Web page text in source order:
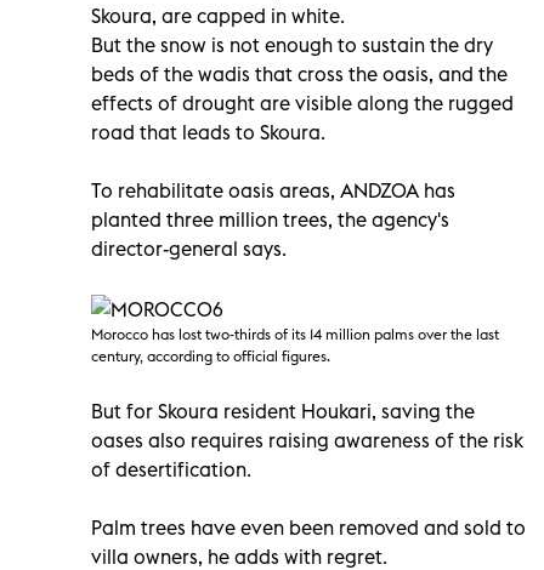
Skoura, are capped in white.
But the snow is not enough to sustain the dry
beds of the wadis that cross the oasis, and the
effects of drought are visible along the rugged
road that leads to Skoura.
To rehabilitate oasis areas, ANDZOA has
planted three million trees, the agency's
director-general says.
Morocco has lost two-thirds of its 14 million palms over the last
century, according to official figures.
But for Skoura resident Houkari, saving the
oases also requires raising awareness of the risk
of desertification.
Palm trees have even been removed and sold to
villa owners, he adds with regret.